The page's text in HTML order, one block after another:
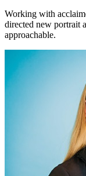
Working with
directed new portrait
approachable.